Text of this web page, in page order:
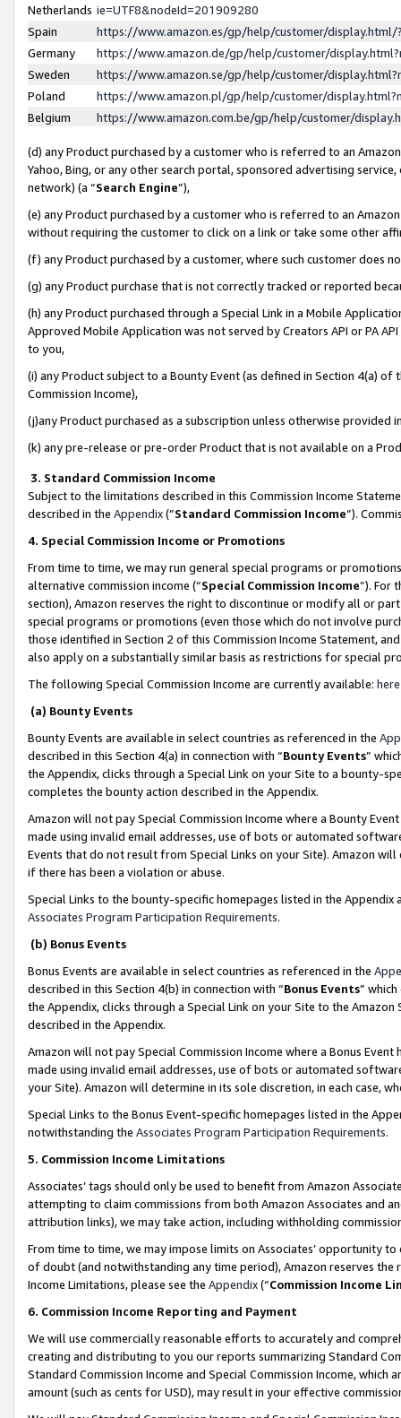
Netherlands ie=UTF8&nodeId=201909280
Spain
https://www.amazon.es/gp/help/customer/
Germany
https://www.amazon.de/gp/help/customer/
Sweden
https://www.amazon.se/gp/help/customer/
Poland
https://www.amazon.pl/gp/help/customer/
Belgium
https://www.amazon.com.be/gp/help/customer/
(d) any Product purchased by a customer who is referred to an
Yahoo, Bing, or any other search portal, sponsored advertising
network) (a “Search Engine”),
(e) any Product purchased by a customer who is referred to an
without requiring the customer to click on a link or take some other
(f) any Product purchased by a customer, where such customer does
(g) any Product purchase that is not correctly tracked or reported
(h) any Product purchased through a Special Link in a Mobile
Approved Mobile Application was not served by Creators API or PA
to you,
(i) any Product subject to a Bounty Event (as defined in Section 4(a)
Commission Income),
(j)any Product purchased as a subscription unless otherwise provided
(k) any pre-release or pre-order Product that is not available on a
3. Standard Commission Income
Subject to the limitations described in this Commission Income
described in the Appendix(”Standard Commission Income”).
4. Special Commission Income or Promotions
From time to time, we may run general special programs or
alternative commission income (“Special Commission Income”). For
section), Amazon reserves the right to discontinue or modify all or
special programs or promotions (even those which do not involve
those identified in Section 2 of this Commission Income Statement,
also apply on a substantially similar basis as restrictions for special
The following Special Commission Income are currently available: here
(a) Bounty Events
Bounty Events are available in select countries as referenced in the
described in this Section 4(a) in connection with “Bounty Events”
the Appendix, clicks through a Special Link on your Site to a bounty-
completes the bounty action described in the Appendix.
Amazon will not pay Special Commission Income where a Bounty
made using invalid email addresses, use of bots or automated
Events that do not result from Special Links on your Site). Amazon
if there has been a violation or abuse.
Special Links to the bounty-specific homepages listed in the
Associates Program Participation Requirements.
(b) Bonus Events
Bonus Events are available in select countries as referenced in the
described in this Section 4(b) in connection with “Bonus Events”
the Appendix, clicks through a Special Link on your Site to the
described in the Appendix.
Amazon will not pay Special Commission Income where a Bonus
made using invalid email addresses, use of bots or automated
your Site). Amazon will determine in its sole discretion, in each case,
Special Links to the Bonus Event-specific homepages listed in the
notwithstanding the Associates Program Participation Requirements.
5. Commission Income Limitations
Associates’ tags should only be used to benefit from Amazon
attempting to claim commissions from both Amazon Associates and
attribution links), we may take action, including withholding
From time to time, we may impose limits on Associates’ opportunity
of doubt (and notwithstanding any time period), Amazon reserves
Income Limitations, please see the Appendix(“Commission Income
6. Commission Income Reporting and Payment
We will use commercially reasonable efforts to accurately and
creating and distributing to you our reports summarizing Standard
Standard Commission Income and Special Commission Income,
amount (such as cents for USD), may result in your effective